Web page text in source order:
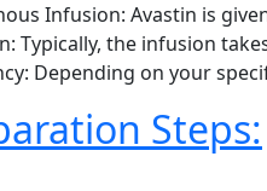
Infusion: Avastin is
Typically, the infusion
Depending on your
Steps: